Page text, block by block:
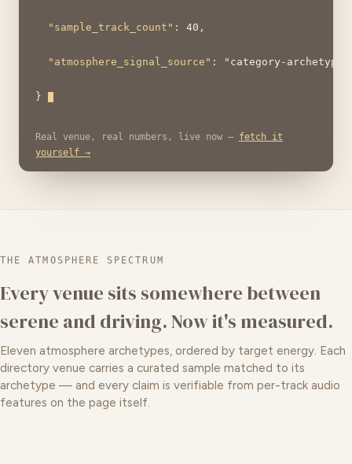
"sample_track_count" : 40 ,
"atmosphere_signal_source" : "category-archetype"
}
Real venue, real numbers, live now — fetch it
yourself →
THE ATMOSPHERE SPECTRUM
Every venue sits somewhere between
serene and driving. Now it's measured.
Eleven atmosphere archetypes, ordered by target energy. Each
directory venue carries a curated sample matched to its
archetype — and every claim is verifiable from per-track audio
features on the page itself.